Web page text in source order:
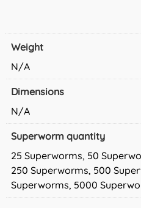
Weight
N/A
Dimensions
N/A
Superworm quantity
25 Superworms, 50
250 Superworms, 500
Superworms, 5000